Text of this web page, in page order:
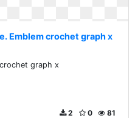
Emblem crochet graph x
graph x
81
0
2